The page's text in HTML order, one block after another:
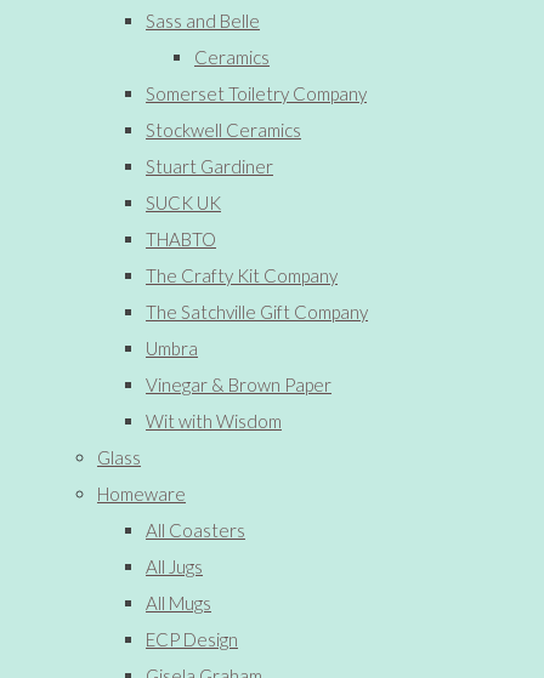
Sass and Belle
Ceramics
Somerset Toiletry Company
Stockwell Ceramics
Stuart Gardiner
SUCK UK
THABTO
The Crafty Kit Company
The Satchville Gift Company
Umbra
Vinegar & Brown Paper
Wit with Wisdom
Glass
Homeware
All Coasters
All Jugs
All Mugs
ECP Design